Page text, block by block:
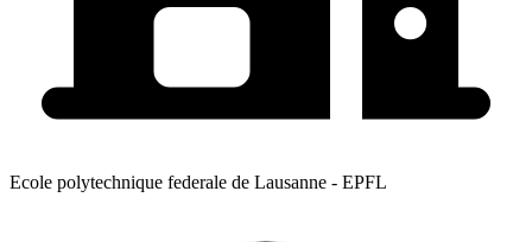
Ecole polytechnique federale de Lausanne - EPFL